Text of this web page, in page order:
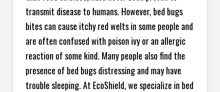
transmit disease to humans. However, bed bugs
bites can cause itchy red welts in some people and
are often confused with poison ivy or an allergic
reaction of some kind. Many people also find the
presence of bed bugs distressing and may have
trouble sleeping. At EcoShield, we specialize in bed